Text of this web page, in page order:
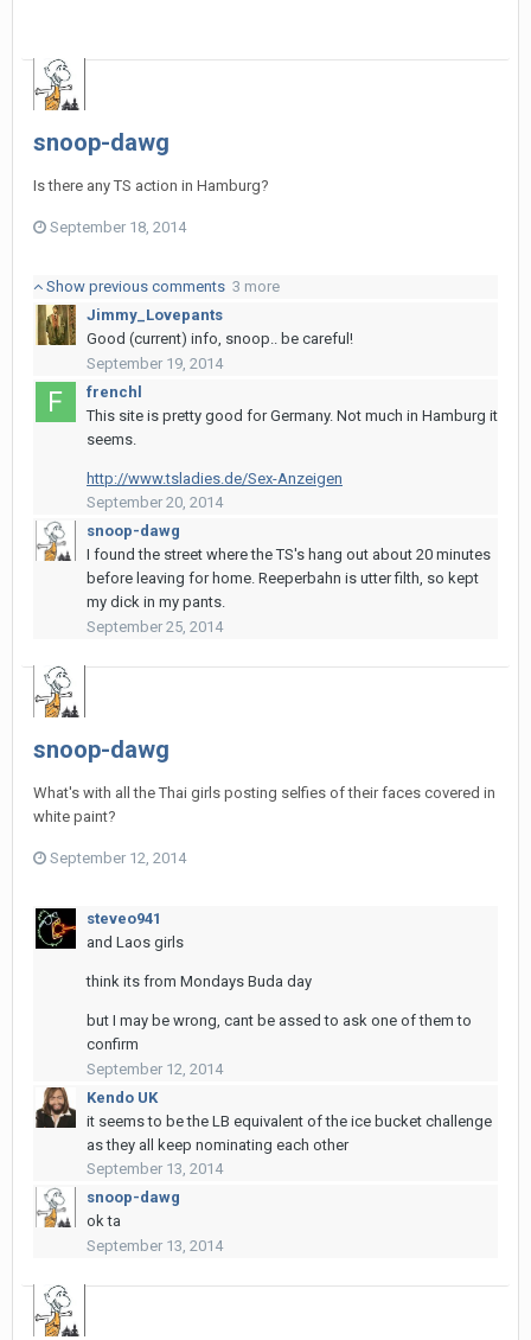
snoop-dawg
Is there any TS action in Hamburg?
September 18, 2014
Show previous comments 3 more
Jimmy_Lovepants
Good (current) info, snoop.. be careful!
September 19, 2014
frenchl
This site is pretty good for Germany. Not much in Hamburg it
seems.
http://www.tsladies.de/Sex-Anzeigen
September 20, 2014
snoop-dawg
I found the street where the TS's hang out about 20 minutes
before leaving for home. Reeperbahn is utter filth, so kept
my dick in my pants.
September 25, 2014
snoop-dawg
What's with all the Thai girls posting selfies of their faces covered in
white paint?
September 12, 2014
steveo941
and Laos girls
think its from Mondays Buda day
but I may be wrong, cant be assed to ask one of them to
confirm
September 12, 2014
Kendo UK
it seems to be the LB equivalent of the ice bucket challenge
as they all keep nominating each other
September 13, 2014
snoop-dawg
ok ta
September 13, 2014